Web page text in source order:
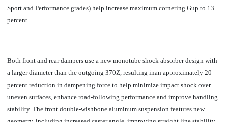
Sport and Performance grades) help increase maximum cornering Gup to 13
percent.
Both front and rear dampers use a new monotube shock absorber design with
a larger diameter than the outgoing 370Z, resulting inan approximately 20
percent reduction in dampening force to help minimize impact shock over
uneven surfaces, enhance road-following performance and improve handling
stability. The front double-wishbone aluminum suspension features new